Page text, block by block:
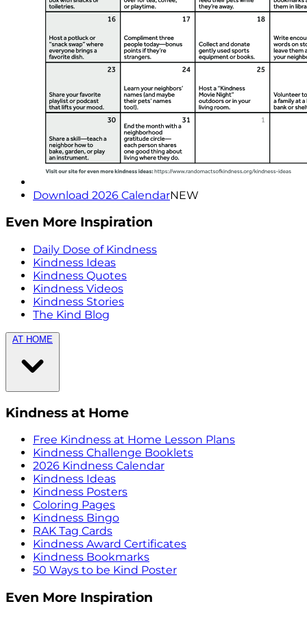
Download 2026 CalendarNEW
Even More Inspiration
Daily Dose of Kindness
Kindness Ideas
Kindness Quotes
Kindness Videos
Kindness Stories
The Kind Blog
AT HOME
Kindness at Home
Free Kindness at Home Lesson Plans
Kindness Challenge Booklets
2026 Kindness Calendar
Kindness Ideas
Kindness Posters
Coloring Pages
Kindness Bingo
RAK Tag Cards
Kindness Award Certificates
Kindness Bookmarks
50 Ways to be Kind Poster
Even More Inspiration